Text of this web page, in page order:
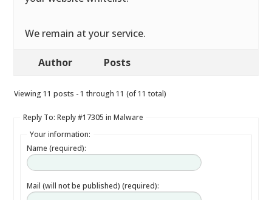
We remain at your service.
Author Posts
Viewing 11 posts - 1 through 11 (of 11 total)
Reply To: Reply #17305 in Malware
Your information:
Name (required):
Mail (will not be published) (required):